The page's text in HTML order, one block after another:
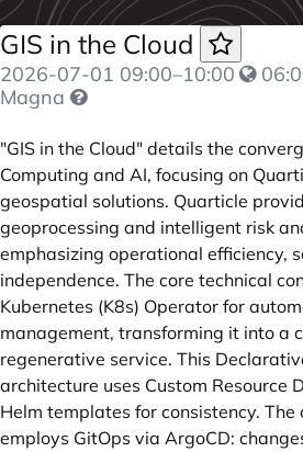
GIS in the Cloud
2026-07-01 09:00–10:00
Magna
"GIS in the Cloud" details the
Computing and AI, focusing on
geospatial solutions. Quarticle
geoprocessing and intelligent risk
emphasizing operational efficiency,
independence. The core technical
Kubernetes (K8s) Operator for
management, transforming it into a
regenerative service. This
architecture uses Custom Resource
Helm templates for consistency.
employs GitOps via ArgoCD: